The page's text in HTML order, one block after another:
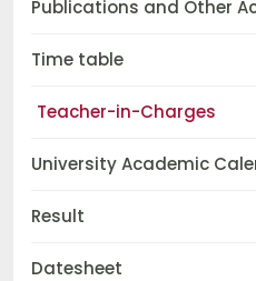
Publications and Other
Time table
Teacher-in-Charges
University Academic
Result
Datesheet